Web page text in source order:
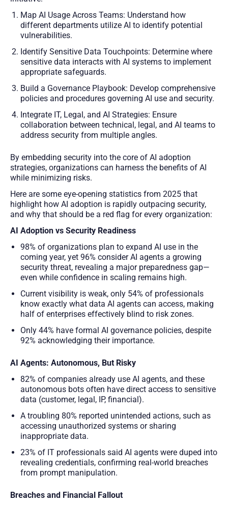
Map AI Usage Across Teams: Understand how
different departments utilize AI to identify potential
vulnerabilities.
Identify Sensitive Data Touchpoints: Determine where
sensitive data interacts with AI systems to implement
appropriate safeguards.
Build a Governance Playbook: Develop comprehensive
policies and procedures governing AI use and security.
Integrate IT, Legal, and AI Strategies: Ensure
collaboration between technical, legal, and AI teams to
address security from multiple angles.
By embedding security into the core of AI adoption
strategies, organizations can harness the benefits of AI
while minimizing risks.
Here are some eye-opening statistics from 2025 that
highlight how AI adoption is rapidly outpacing security,
and why that should be a red flag for every organization:
AI Adoption vs Security Readiness
98% of organizations plan to expand AI use in the
coming year, yet 96% consider AI agents a growing
security threat, revealing a major preparedness gap—
even while confidence in scaling remains high.
Current visibility is weak, only 54% of professionals
know exactly what data AI agents can access, making
half of enterprises effectively blind to risk zones.
Only 44% have formal AI governance policies, despite
92% acknowledging their importance.
AI Agents: Autonomous, But Risky
82% of companies already use AI agents, and these
autonomous bots often have direct access to sensitive
data (customer, legal, IP, financial).
A troubling 80% reported unintended actions, such as
accessing unauthorized systems or sharing
inappropriate data.
23% of IT professionals said AI agents were duped into
revealing credentials, confirming real-world breaches
from prompt manipulation.
Breaches and Financial Fallout